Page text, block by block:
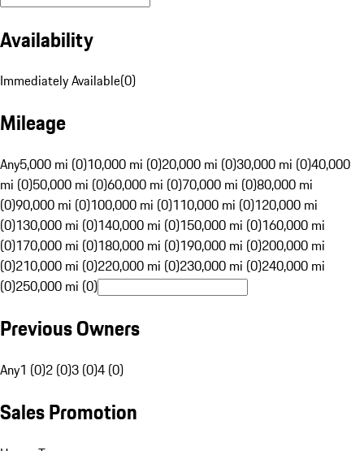
Availability
Immediately Available(0)
Mileage
Any5,000 mi (0)10,000 mi (0)20,000 mi (0)30,000 mi (0)40,000
mi (0)50,000 mi (0)60,000 mi (0)70,000 mi (0)80,000 mi
(0)90,000 mi (0)100,000 mi (0)110,000 mi (0)120,000 mi
(0)130,000 mi (0)140,000 mi (0)150,000 mi (0)160,000 mi
(0)170,000 mi (0)180,000 mi (0)190,000 mi (0)200,000 mi
(0)210,000 mi (0)220,000 mi (0)230,000 mi (0)240,000 mi
(0)250,000 mi (0)
Previous Owners
Any1 (0)2 (0)3 (0)4 (0)
Sales Promotion